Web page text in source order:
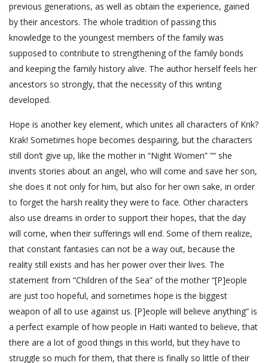
previous generations, as well as obtain the experience, gained
by their ancestors. The whole tradition of passing this
knowledge to the youngest members of the family was
supposed to contribute to strengthening of the family bonds
and keeping the family history alive. The author herself feels her
ancestors so strongly, that the necessity of this writing
developed.
Hope is another key element, which unites all characters of Krik?
Krak! Sometimes hope becomes despairing, but the characters
still don’t give up, like the mother in “Night Women” ”“ she
invents stories about an angel, who will come and save her son,
she does it not only for him, but also for her own sake, in order
to forget the harsh reality they were to face. Other characters
also use dreams in order to support their hopes, that the day
will come, when their sufferings will end. Some of them realize,
that constant fantasies can not be a way out, because the
reality still exists and has her power over their lives. The
statement from “Children of the Sea” of the mother “[P]eople
are just too hopeful, and sometimes hope is the biggest
weapon of all to use against us. [P]eople will believe anything” is
a perfect example of how people in Haiti wanted to believe, that
there are a lot of good things in this world, but they have to
struggle so much for them, that there is finally so little of their